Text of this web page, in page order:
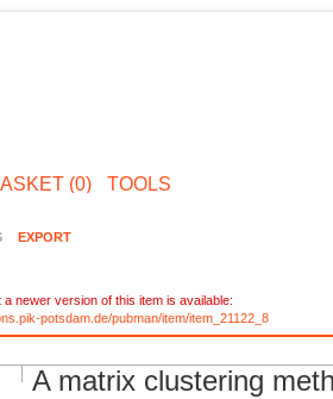
(0) TOOLS
EXPORT
a newer version of this item is available:
potsdam.de/pubman/item/item_21122_8
A matrix clustering